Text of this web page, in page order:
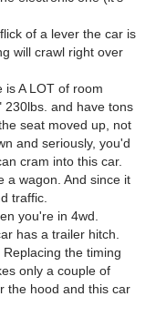
of a lever the car is
will crawl right over
is A LOT of room
230lbs. and have tons
seat moved up, not
and seriously, you'd
cram into this car.
a wagon. And since it
traffic.
you're in 4wd.
has a trailer hitch.
the timing
only a couple of
the hood and this car